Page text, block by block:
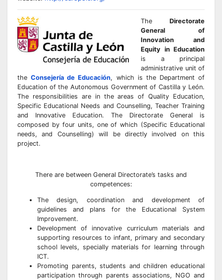
The Directorate
General of
Innovation and
Equity in Education
is a principal
administrative unit of
theConsejería de Educación, which is the Department of
Education of the Autonomous Government of Castilla y León.
The responsibilities are in the areas of Quality Education,
Specific Educational Needs and Counselling, Teacher Training
and Innovative Education. The Directorate General is
composed by four units, one of which (Specific Educational
needs, and Counselling) will be directly involved on this
project.
There are between General Directorate’s tasks and
competences:
The design, coordination and development of
guidelines and plans for the Educational System
Improvement.
Development of innovative curriculum materials and
supporting resources to infant, primary and secondary
school levels, specially materials for learning through
ICT.
Promoting parents, students and children educational
participation through parents associations, NGO and